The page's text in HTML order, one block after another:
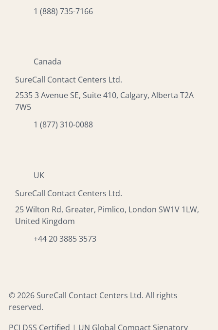
1 (888) 735-7166
Canada
SureCall Contact Centers Ltd.
2535 3 Avenue SE, Suite 410, Calgary, Alberta T2A
7W5
1 (877) 310-0088
UK
SureCall Contact Centers Ltd.
25 Wilton Rd, Greater, Pimlico, London SW1V 1LW,
United Kingdom
+44 20 3885 3573
© 2026 SureCall Contact Centers Ltd. All rights
reserved.
PCI DSS Certified | UN Global Compact Signatory